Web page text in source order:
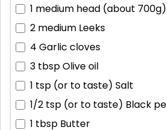
1 medium head (about 700g)
2 medium Leeks
4 Garlic cloves
3 tbspOlive oil
1 tsp (or to taste) Salt
1/2 tsp (or to taste) Black
1 tbsp Butter